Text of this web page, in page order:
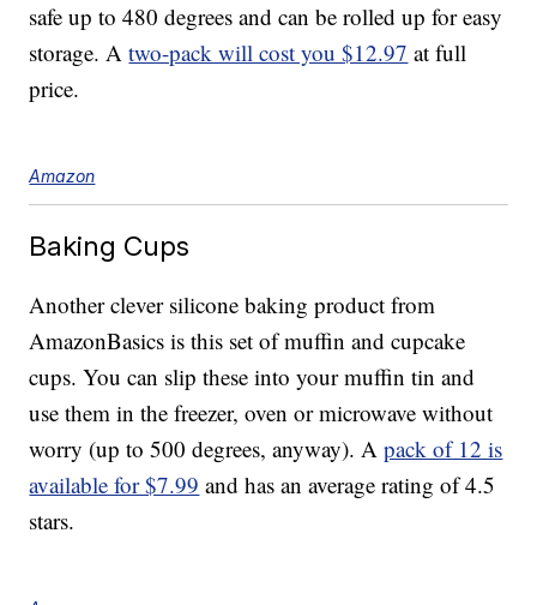
safe up to 480 degrees and can be rolled up for easy
storage. Atwo-pack will cost you $12.97 at full
price.
Amazon
Baking Cups
Another clever silicone baking product from
AmazonBasics is this set of muffin and cupcake
cups. You can slip these into your muffin tin and
use them in the freezer, oven or microwave without
worry (up to 500 degrees, anyway). Apack of 12 is
available for $7.99 and has an average rating of 4.5
stars.